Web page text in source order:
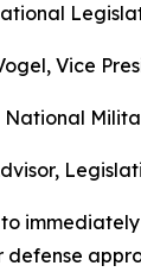
Vice
National